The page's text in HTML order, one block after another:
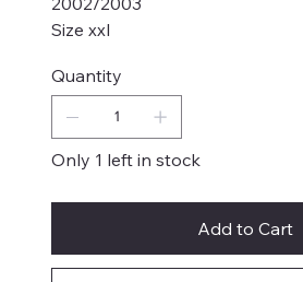
Size xxl
Quantity
Only 1 left in stock
Add to Cart